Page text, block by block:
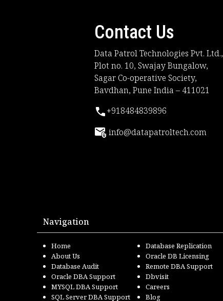
Contact Us
Data Patrol Technologies Pvt. Ltd.,
Plot no. 10, Swajay Bungalow,
Sagar Co-operative Society,
Bavdhan, Pune India – 411021
+918484839896
info@datapatroltech.com
Navigation
Home
About Us
Database Audit
Oracle DBA Support
MYSQL DBA Support
SQL Server DBA Support
Database Replication
Oracle DB Licensing
Remote DBA Support
Dbvisit
Careers
Blog